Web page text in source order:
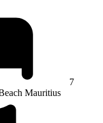
7
Mauritius